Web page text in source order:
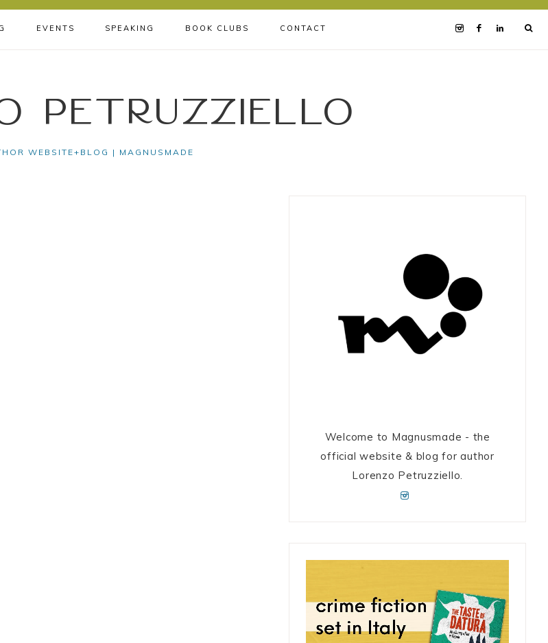
EVENTS SPEAKING BOOK CLUBS CONTACT
Petruzziello
WEBSITE+BLOG | MAGNUSMADE
Welcome to Magnusmade - the
official website & blog for author
Lorenzo Petruzziello.